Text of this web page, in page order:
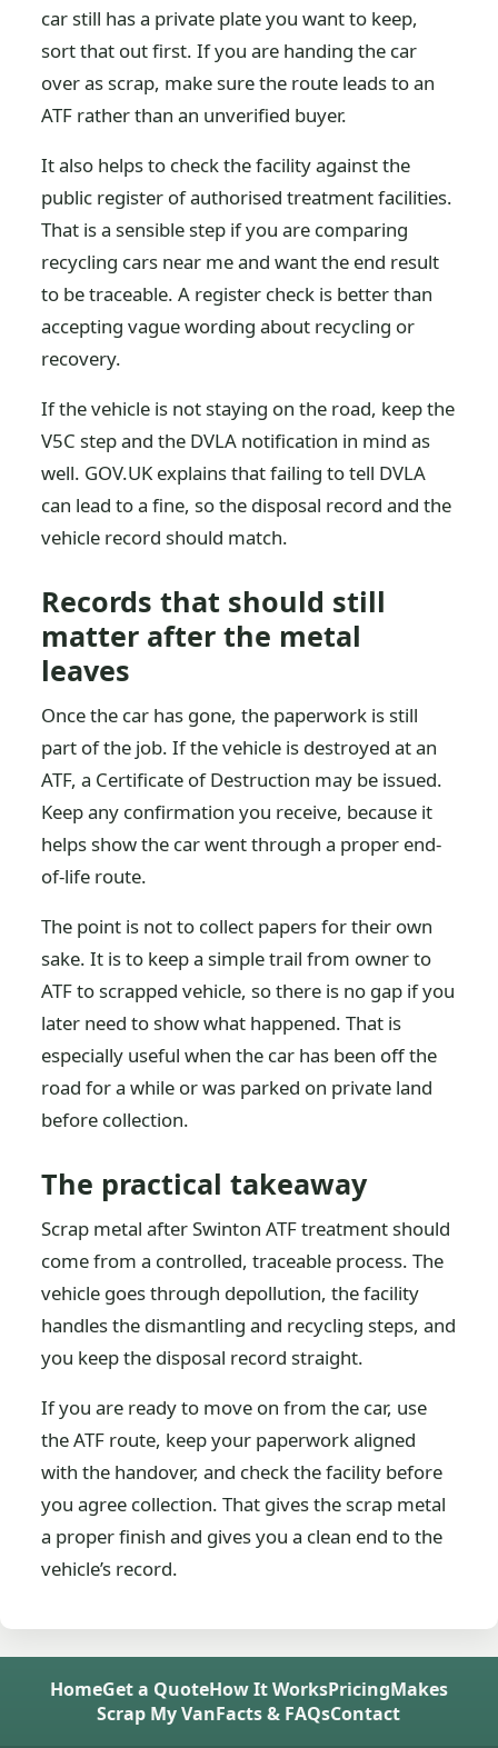
car still has a private plate you want to keep,
sort that out first. If you are handing the car
over as scrap, make sure the route leads to an
ATF rather than an unverified buyer.
It also helps to check the facility against the
public register of authorised treatment facilities.
That is a sensible step if you are comparing
recycling cars near me and want the end result
to be traceable. A register check is better than
accepting vague wording about recycling or
recovery.
If the vehicle is not staying on the road, keep the
V5C step and the DVLA notification in mind as
well. GOV.UK explains that failing to tell DVLA
can lead to a fine, so the disposal record and the
vehicle record should match.
Records that should still
matter after the metal
leaves
Once the car has gone, the paperwork is still
part of the job. If the vehicle is destroyed at an
ATF, a Certificate of Destruction may be issued.
Keep any confirmation you receive, because it
helps show the car went through a proper end-
of-life route.
The point is not to collect papers for their own
sake. It is to keep a simple trail from owner to
ATF to scrapped vehicle, so there is no gap if you
later need to show what happened. That is
especially useful when the car has been off the
road for a while or was parked on private land
before collection.
The practical takeaway
Scrap metal after Swinton ATF treatment should
come from a controlled, traceable process. The
vehicle goes through depollution, the facility
handles the dismantling and recycling steps, and
you keep the disposal record straight.
If you are ready to move on from the car, use
the ATF route, keep your paperwork aligned
with the handover, and check the facility before
you agree collection. That gives the scrap metal
a proper finish and gives you a clean end to the
vehicle’s record.
HomeGet a QuoteHow It WorksPricingMakes
Scrap My VanFacts & FAQsContact